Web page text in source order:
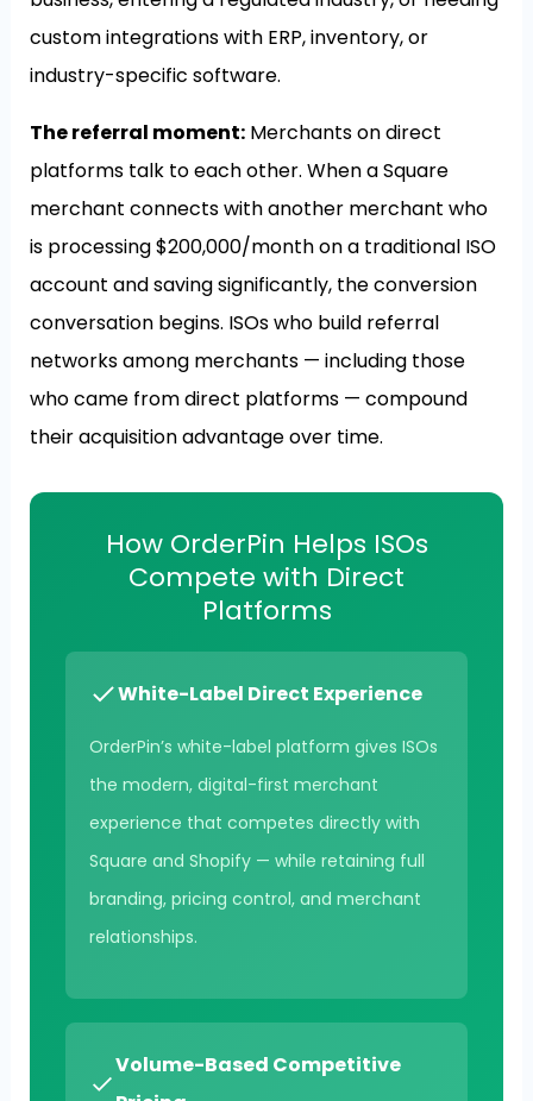
custom integrations with ERP, inventory, or
industry-specific software.
The referral moment:Merchants on direct
platforms talk to each other. When a Square
merchant connects with another merchant who
is processing $200,000/month on a traditional ISO
account and saving significantly, the conversion
conversation begins. ISOs who build referral
networks among merchants — including those
who came from direct platforms — compound
their acquisition advantage over time.
How OrderPin Helps ISOs
Compete with Direct
Platforms
White-Label Direct Experience
OrderPin’s white-label platform gives ISOs
the modern, digital-first merchant
experience that competes directly with
Square and Shopify — while retaining full
branding, pricing control, and merchant
relationships.
Volume-Based Competitive